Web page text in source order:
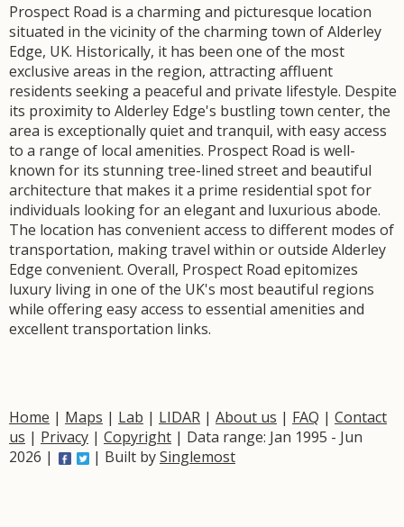
Prospect Road is a charming and picturesque location
situated in the vicinity of the charming town of Alderley
Edge, UK. Historically, it has been one of the most
exclusive areas in the region, attracting affluent
residents seeking a peaceful and private lifestyle. Despite
its proximity to Alderley Edge's bustling town center, the
area is exceptionally quiet and tranquil, with easy access
to a range of local amenities. Prospect Road is well-
known for its stunning tree-lined street and beautiful
architecture that makes it a prime residential spot for
individuals looking for an elegant and luxurious abode.
The location has convenient access to different modes of
transportation, making travel within or outside Alderley
Edge convenient. Overall, Prospect Road epitomizes
luxury living in one of the UK's most beautiful regions
while offering easy access to essential amenities and
excellent transportation links.
Home | Maps | Lab | LIDAR | About us | FAQ | Contact
us | Privacy | Copyright | Data range: Jan 1995 - Jun
2026 |
| Built bySinglemost